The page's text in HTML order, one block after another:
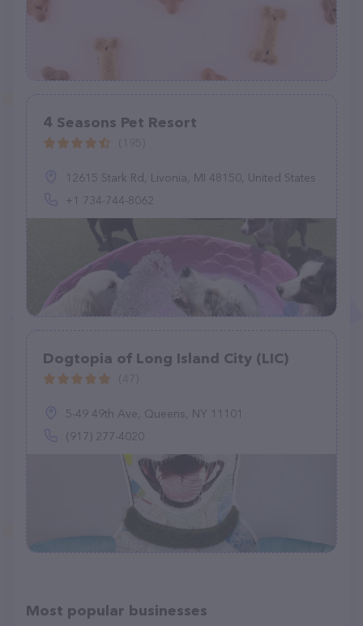
4 Seasons Pet Resort
12615 Stark Rd, Livonia, MI 48150, United States
+1 734-744-8062
Dogtopia of Long Island City (LIC)
5-49 49th Ave, Queens, NY 11101
(917) 277-4020
Most popular businesses